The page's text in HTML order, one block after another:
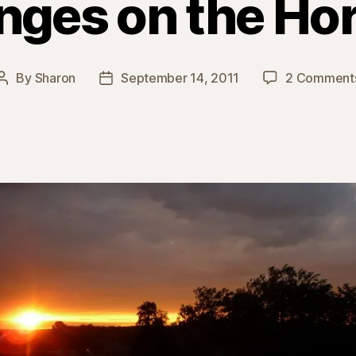
on the
Post
By Sharon
PostSeptember 14, 2011 2